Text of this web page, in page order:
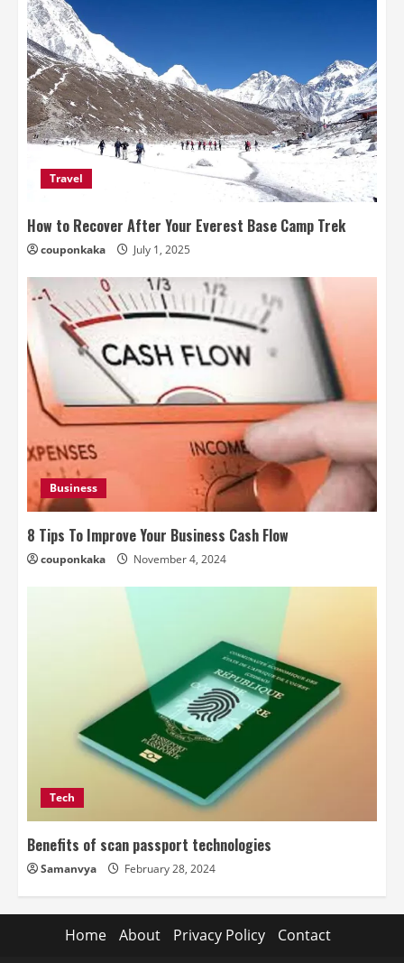
Travel
How to Recover After Your Everest Base Camp Trek
couponkaka July 1, 2025
Business
8 Tips To Improve Your Business Cash Flow
couponkaka November 4, 2024
Tech
Benefits of scan passport technologies
Samanvya February 28, 2024
Home About Privacy Policy Contact